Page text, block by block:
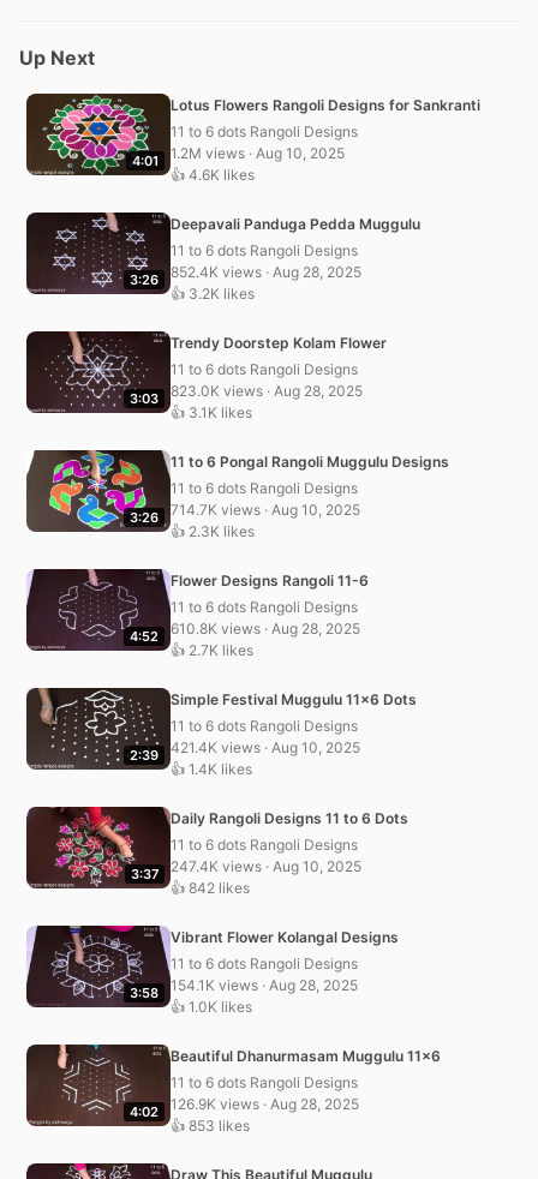
Up Next
4:01
Lotus Flowers Rangoli Designs for Sankranti
11 to 6 dots Rangoli Designs
1.2M views · Aug 10, 2025
👍 4.6K likes
3:26
Deepavali Panduga Pedda Muggulu
11 to 6 dots Rangoli Designs
852.4K views · Aug 28, 2025
👍 3.2K likes
3:03
Trendy Doorstep Kolam Flower
11 to 6 dots Rangoli Designs
823.0K views · Aug 28, 2025
👍 3.1K likes
3:26
11 to 6 Pongal Rangoli Muggulu Designs
11 to 6 dots Rangoli Designs
714.7K views · Aug 10, 2025
👍 2.3K likes
4:52
Flower Designs Rangoli 11-6
11 to 6 dots Rangoli Designs
610.8K views · Aug 28, 2025
👍 2.7K likes
2:39
Simple Festival Muggulu 11×6 Dots
11 to 6 dots Rangoli Designs
421.4K views · Aug 10, 2025
👍 1.4K likes
3:37
Daily Rangoli Designs 11 to 6 Dots
11 to 6 dots Rangoli Designs
247.4K views · Aug 10, 2025
👍 842 likes
3:58
Vibrant Flower Kolangal Designs
11 to 6 dots Rangoli Designs
154.1K views · Aug 28, 2025
👍 1.0K likes
4:02
Beautiful Dhanurmasam Muggulu 11×6
11 to 6 dots Rangoli Designs
126.9K views · Aug 28, 2025
👍 853 likes
Draw This Beautiful Muggulu